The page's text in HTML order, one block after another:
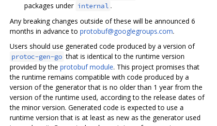
packages under internal .
Any breaking changes outside of these will be announced 6
months in advance to protobuf@googlegroups.com.
Users should use generated code produced by a version of
protoc-gen-go that is identical to the runtime version
provided by the protobuf module. This project promises that
the runtime remains compatible with code produced by a
version of the generator that is no older than 1 year from the
version of the runtime used, according to the release dates of
the minor version. Generated code is expected to use a
runtime version that is at least as new as the generator used